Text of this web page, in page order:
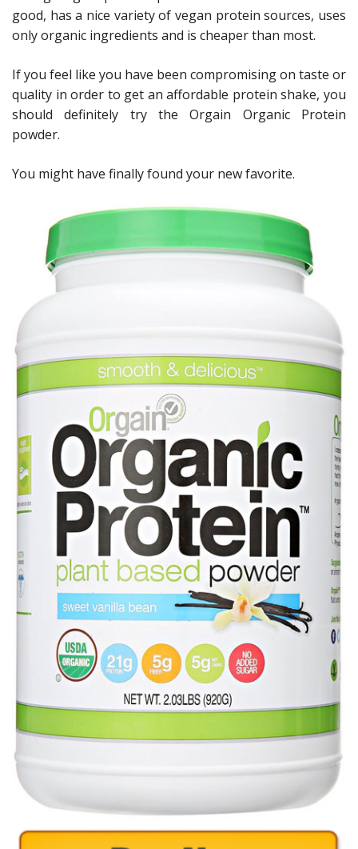
good, has a nice variety of vegan protein sources, uses
only organic ingredients and is cheaper than most.
If you feel like you have been compromising on taste or
quality in order to get an affordable protein shake, you
should definitely try the Orgain Organic Protein
powder.
You might have finally found your new favorite.